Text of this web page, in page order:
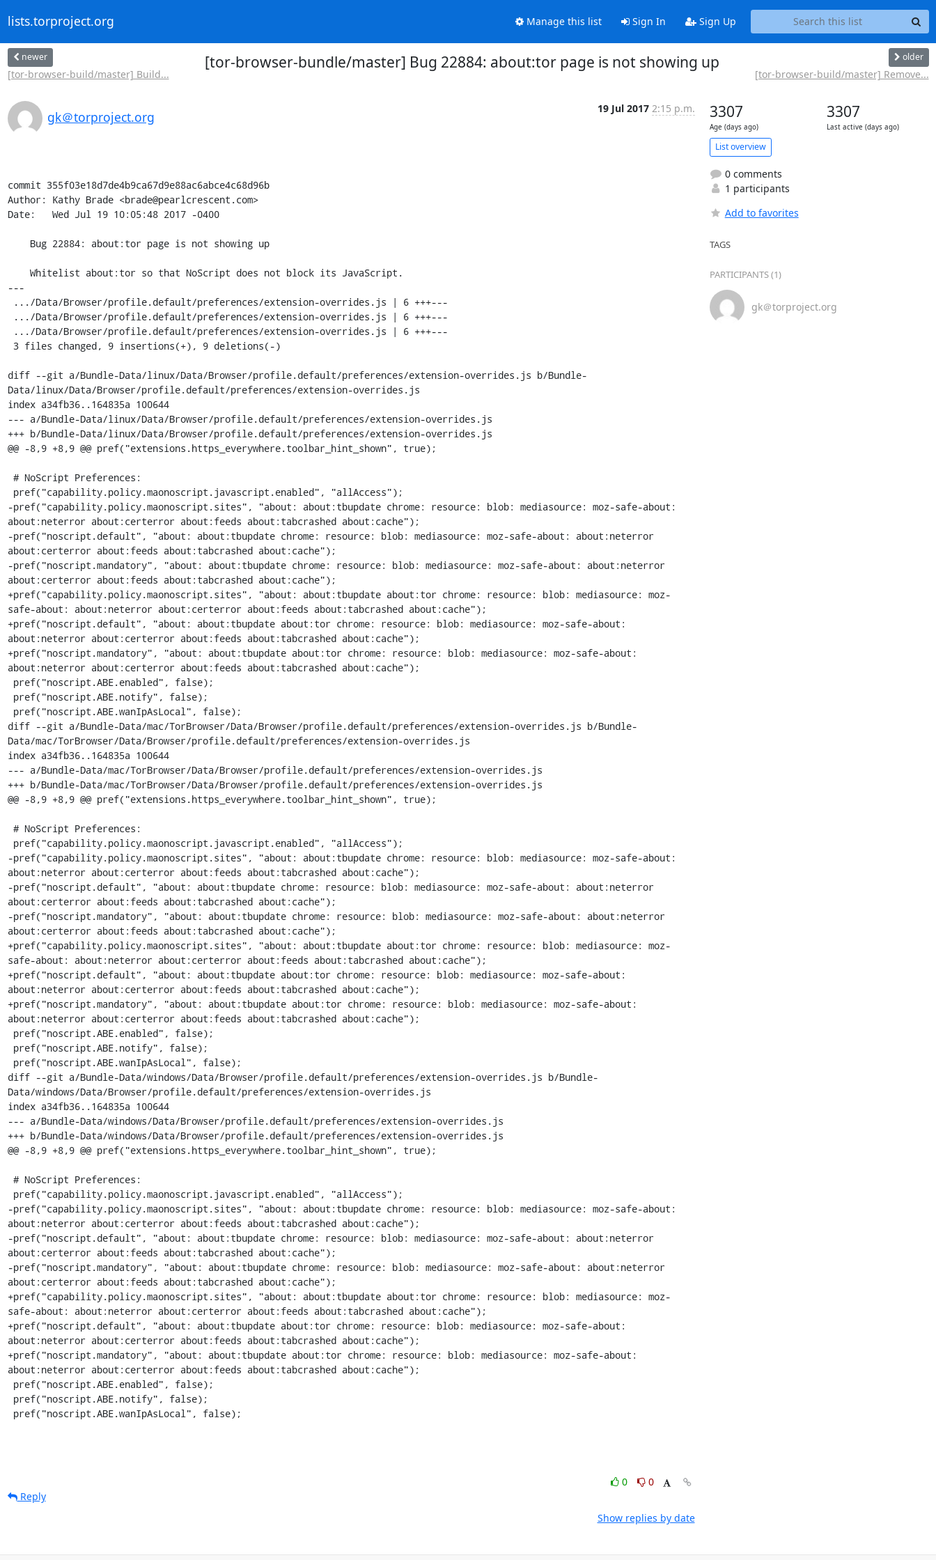
lists.torproject.org Manage this list Sign In Sign Up
newer
[tor-browser-build/master] Build...
[tor-browser-bundle/master] Bug 22884: about:tor page is not showing up older
[tor-browser-build/master] Remove...
gk＠torproject.org
19 Jul 2017 2:15 p.m.
commit 355f03e18d7de4b9ca67d9e88ac6abce4c68d96b
Author: Kathy Brade <brade@pearlcrescent.com>
Date:   Wed Jul 19 10:05:48 2017 -0400
---
diff --git a/Bundle-Data/linux/Data/Browser/profile.default/preferences/extension-overrides.js b/Bundle-
Data/linux/Data/Browser/profile.default/preferences/extension-overrides.js
index a34fb36..164835a 100644
--- a/Bundle-Data/linux/Data/Browser/profile.default/preferences/extension-overrides.js
+++ b/Bundle-Data/linux/Data/Browser/profile.default/preferences/extension-overrides.js
@@ -8,9 +8,9 @@ pref("extensions.https_everywhere.toolbar_hint_shown", true);
-pref("capability.policy.maonoscript.sites", "about: about:tbupdate chrome: resource: blob: mediasource: moz-safe-about:
about:neterror about:certerror about:feeds about:tabcrashed about:cache");
-pref("noscript.default", "about: about:tbupdate chrome: resource: blob: mediasource: moz-safe-about: about:neterror
about:certerror about:feeds about:tabcrashed about:cache");
-pref("noscript.mandatory", "about: about:tbupdate chrome: resource: blob: mediasource: moz-safe-about: about:neterror
about:certerror about:feeds about:tabcrashed about:cache");
+pref("capability.policy.maonoscript.sites", "about: about:tbupdate about:tor chrome: resource: blob: mediasource: moz-
safe-about: about:neterror about:certerror about:feeds about:tabcrashed about:cache");
+pref("noscript.default", "about: about:tbupdate about:tor chrome: resource: blob: mediasource: moz-safe-about:
about:neterror about:certerror about:feeds about:tabcrashed about:cache");
+pref("noscript.mandatory", "about: about:tbupdate about:tor chrome: resource: blob: mediasource: moz-safe-about:
about:neterror about:certerror about:feeds about:tabcrashed about:cache");
diff --git a/Bundle-Data/mac/TorBrowser/Data/Browser/profile.default/preferences/extension-overrides.js b/Bundle-
Data/mac/TorBrowser/Data/Browser/profile.default/preferences/extension-overrides.js
index a34fb36..164835a 100644
--- a/Bundle-Data/mac/TorBrowser/Data/Browser/profile.default/preferences/extension-overrides.js
+++ b/Bundle-Data/mac/TorBrowser/Data/Browser/profile.default/preferences/extension-overrides.js
@@ -8,9 +8,9 @@ pref("extensions.https_everywhere.toolbar_hint_shown", true);
-pref("capability.policy.maonoscript.sites", "about: about:tbupdate chrome: resource: blob: mediasource: moz-safe-about:
about:neterror about:certerror about:feeds about:tabcrashed about:cache");
-pref("noscript.default", "about: about:tbupdate chrome: resource: blob: mediasource: moz-safe-about: about:neterror
about:certerror about:feeds about:tabcrashed about:cache");
-pref("noscript.mandatory", "about: about:tbupdate chrome: resource: blob: mediasource: moz-safe-about: about:neterror
about:certerror about:feeds about:tabcrashed about:cache");
+pref("capability.policy.maonoscript.sites", "about: about:tbupdate about:tor chrome: resource: blob: mediasource: moz-
safe-about: about:neterror about:certerror about:feeds about:tabcrashed about:cache");
+pref("noscript.default", "about: about:tbupdate about:tor chrome: resource: blob: mediasource: moz-safe-about:
about:neterror about:certerror about:feeds about:tabcrashed about:cache");
+pref("noscript.mandatory", "about: about:tbupdate about:tor chrome: resource: blob: mediasource: moz-safe-about:
about:neterror about:certerror about:feeds about:tabcrashed about:cache");
diff --git a/Bundle-Data/windows/Data/Browser/profile.default/preferences/extension-overrides.js b/Bundle-
Data/windows/Data/Browser/profile.default/preferences/extension-overrides.js
index a34fb36..164835a 100644
--- a/Bundle-Data/windows/Data/Browser/profile.default/preferences/extension-overrides.js
+++ b/Bundle-Data/windows/Data/Browser/profile.default/preferences/extension-overrides.js
@@ -8,9 +8,9 @@ pref("extensions.https_everywhere.toolbar_hint_shown", true);
-pref("capability.policy.maonoscript.sites", "about: about:tbupdate chrome: resource: blob: mediasource: moz-safe-about:
about:neterror about:certerror about:feeds about:tabcrashed about:cache");
-pref("noscript.default", "about: about:tbupdate chrome: resource: blob: mediasource: moz-safe-about: about:neterror
about:certerror about:feeds about:tabcrashed about:cache");
-pref("noscript.mandatory", "about: about:tbupdate chrome: resource: blob: mediasource: moz-safe-about: about:neterror
about:certerror about:feeds about:tabcrashed about:cache");
+pref("capability.policy.maonoscript.sites", "about: about:tbupdate about:tor chrome: resource: blob: mediasource: moz-
safe-about: about:neterror about:certerror about:feeds about:tabcrashed about:cache");
+pref("noscript.default", "about: about:tbupdate about:tor chrome: resource: blob: mediasource: moz-safe-about:
about:neterror about:certerror about:feeds about:tabcrashed about:cache");
+pref("noscript.mandatory", "about: about:tbupdate about:tor chrome: resource: blob: mediasource: moz-safe-about:
about:neterror about:certerror about:feeds about:tabcrashed about:cache");
pref("noscript.ABE.wanIpAsLocal", false);
0
0
Reply
Show replies by date
3307
Age (days ago)
3307
Last active (days ago)
List overview
0 comments
1 participants
Add to favorites
TAGS
PARTICIPANTS (1)
gk＠torproject.org